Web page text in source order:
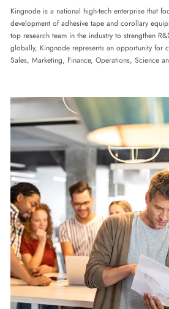
Kingnode is a national high-tech enterprise that
development of adhesive tape and corollary
top research team in the industry to strengthen
globally, Kingnode represents an opportunity for
Sales, Marketing, Finance, Operations, Science